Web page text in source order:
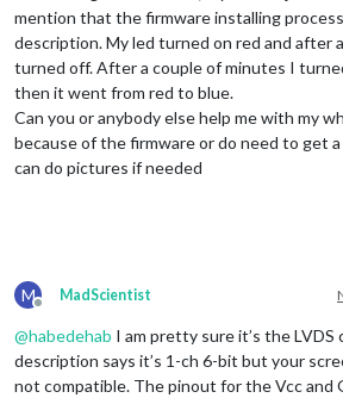
mention that the firmware installing
description. My led turned on red and after
turned off. After a couple of minutes I
then it went from red to blue.
Can you or anybody else help me with my
because of the firmware or do need to get
can do pictures if needed
M
Offline
MadScientist
@habedehab I am pretty sure it’s the LVDS
description says it’s 1-ch 6-bit but your
not compatible. The pinout for the Vcc and